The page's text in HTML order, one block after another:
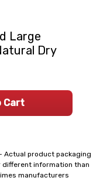
Actual product packaging
information than
manufacturers
Large
Dry
Cart